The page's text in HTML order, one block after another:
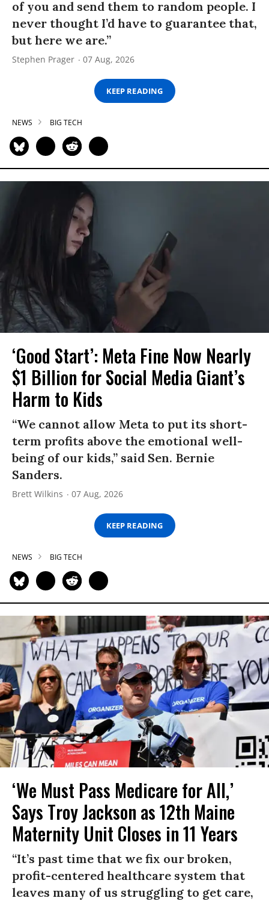
of you and send them to random people. I
never thought I’d have to guarantee that,
but here we are.”
Stephen Prager 07 Aug, 2026
KEEP READING
NEWS BIG TECH
‘Good Start’: Meta Fine Now Nearly
$1 Billion for Social Media Giant’s
Harm to Kids
“We cannot allow Meta to put its short-
term profits above the emotional well-
being of our kids,” said Sen. Bernie
Sanders.
Brett Wilkins 07 Aug, 2026
KEEP READING
NEWS BIG TECH
‘We Must Pass Medicare for All,’
Says Troy Jackson as 12th Maine
Maternity Unit Closes in 11 Years
“It’s past time that we fix our broken,
profit-centered healthcare system that
leaves many of us struggling to get care,